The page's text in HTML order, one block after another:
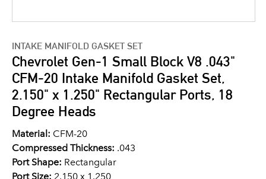
INTAKE MANIFOLD GASKET SET
Chevrolet Gen-1 Small Block V8 .043"
CFM-20 Intake Manifold Gasket Set,
2.150" x 1.250" Rectangular Ports, 18
Degree Heads
Material: CFM-20
Compressed Thickness: .043
Port Shape: Rectangular
Port Size: 2.150 x 1.250